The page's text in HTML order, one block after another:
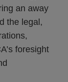
an away
the legal,
foresight